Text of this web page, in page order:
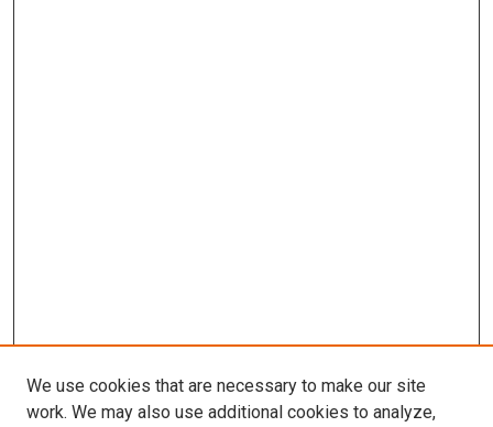
We use cookies that are necessary to make our site
work. We may also use additional cookies to analyze,